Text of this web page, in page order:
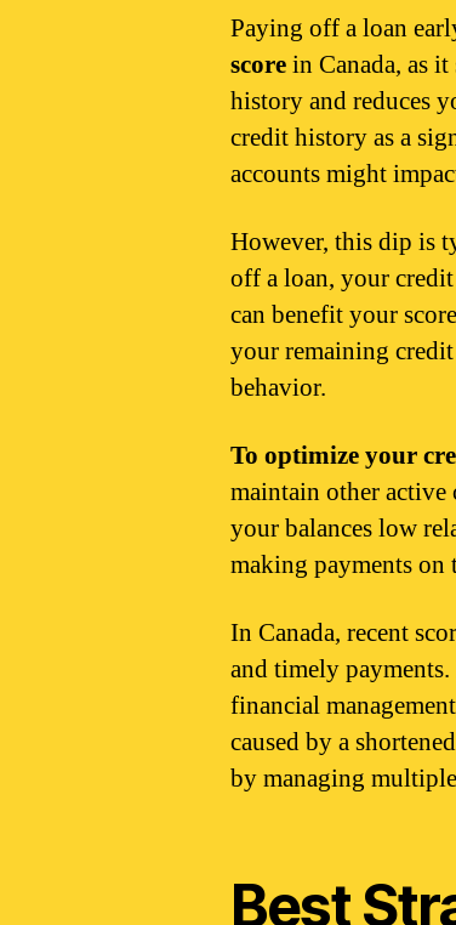
Paying off a loan
scorein Canada, as
history and reduces
credit history as a
accounts might
However, this dip is
off a loan, your
can benefit your
your remaining
behavior.
To optimize your
maintain other active
your balances low
making payments on
In Canada, recent
and timely
financial
caused by a
by managing
Best